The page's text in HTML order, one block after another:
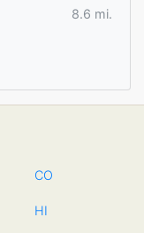
8.6 mi.
CO
HI